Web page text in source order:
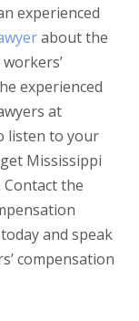
experienced
about the
experienced
at
listen to your
Mississippi
Contact the
and speak
compensation